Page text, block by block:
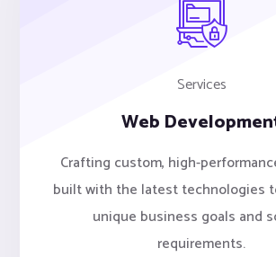
Services
Web
Crafting custom, high-
built with the latest technologies
unique business goals and
requirements.